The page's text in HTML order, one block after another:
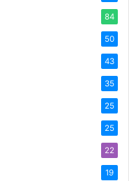
84
50
43
35
25
25
22
19